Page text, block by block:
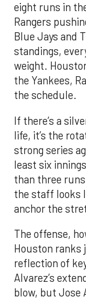
eight runs in
Rangers
Blue Jays and
standings,
weight.
the Yankees,
the schedule.
If there’s a
life, it’s the
strong series
least six
than three
the staff looks
anchor the
The offense,
Houston ranks
reflection of
Alvarez’s
blow, but Jose